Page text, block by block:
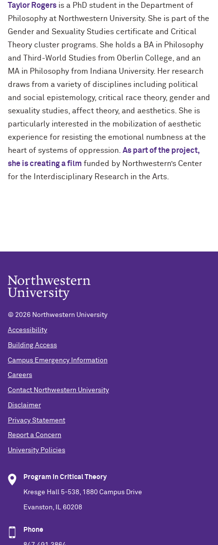
Taylor Rogers is a PhD student in the Department of
Philosophy at Northwestern University. She is part of the
Gender and Sexuality Studies certificate and Critical
Theory cluster programs. She holds a BA in Philosophy
and Third-World Studies from Oberlin College, and an
MA in Philosophy from Indiana University. Her research
draws from a variety of disciplines including political
and social epistemology, critical race theory, gender and
sexuality studies, affect theory, and aesthetics. She is
particularly interested in the mobilization of aesthetic
experience for resisting the emotional numbness at the
heart of systems of oppression. As part of the project,
she is creating a film funded by Northwestern’s Center
for the Interdisciplinary Research in the Arts.
© 2026 Northwestern University
Accessibility
Building Access
Campus Emergency Information
Careers
Contact Northwestern University
Disclaimer
Privacy Statement
Report a Concern
University Policies
Program in Critical Theory
Kresge Hall 5-538, 1880 Campus Drive
Evanston, IL 60208
Phone